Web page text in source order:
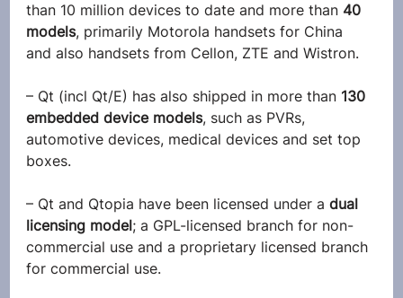
than 10 million devices to date and more than 40
models, primarily Motorola handsets for China
and also handsets from Cellon, ZTE and Wistron.
– Qt (incl Qt/E) has also shipped in more than 130
embedded device models, such as PVRs,
automotive devices, medical devices and set top
boxes.
– Qt and Qtopia have been licensed under a dual
licensing model; a GPL-licensed branch for non-
commercial use and a proprietary licensed branch
for commercial use.